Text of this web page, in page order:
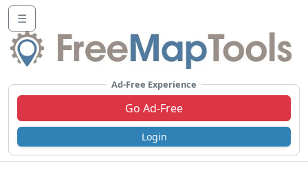
☰
Ad-Free Experience
Go Ad-Free
Login